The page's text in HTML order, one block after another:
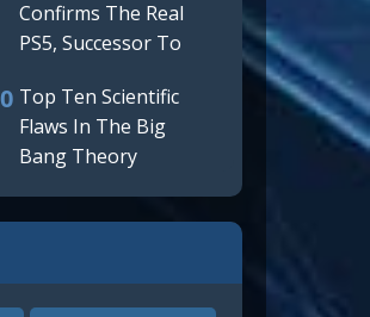
Confirms The Real
PS5, Successor To
Top Ten Scientific
Flaws In The Big
Bang Theory